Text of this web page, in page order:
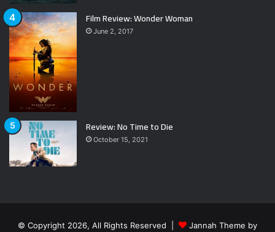
Film Review: Wonder Woman
June 2, 2017
Review: No Time to Die
October 15, 2021
© Copyright 2026, All Rights Reserved | Jannah Theme by